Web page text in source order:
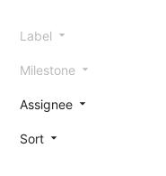
Label
Milestone
Assignee
Sort